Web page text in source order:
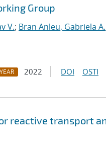
Group
V.; Bran Anleu, Gabriela A.
YEAR 2022 DOI OSTI
reactive transport